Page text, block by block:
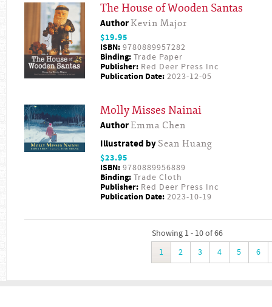
The House of Wooden Santas
AuthorKevin Major
$19.95
ISBN: 9780889957282
Binding: Trade Paper
Publisher: Red Deer Press Inc
Publication Date: 2023-12-05
Molly Misses Nainai
AuthorEmma Chen
Illustrated by Sean Huang
$23.95
ISBN: 9780889956889
Binding: Trade Cloth
Publisher: Red Deer Press Inc
Publication Date: 2023-10-19
Showing 1 - 10 of 66
1
2 3 4 5 6